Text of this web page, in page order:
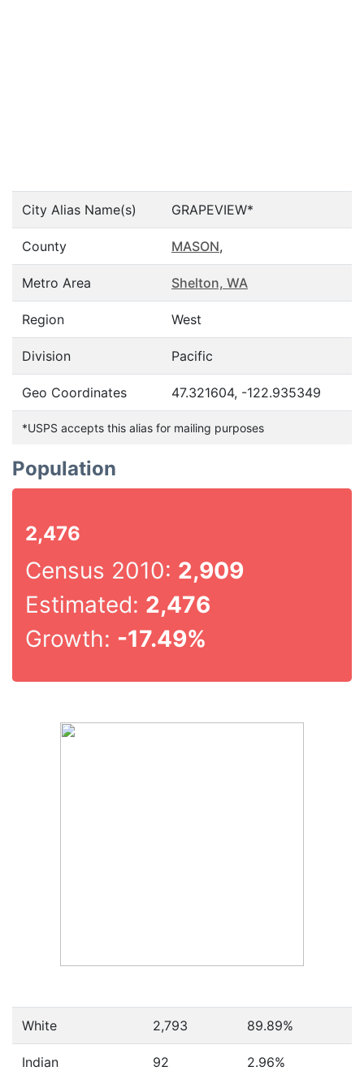
City Alias Name(s) GRAPEVIEW*
County MASON,
Metro Area Shelton, WA
Region West
Division Pacific
Geo Coordinates 47.321604, -122.935349
*USPS accepts this alias for mailing purposes
Population
2,476
Census 2010: 2,909
Estimated: 2,476
Growth: -17.49%
White 2,793 89.89%
Indian 92 2.96%